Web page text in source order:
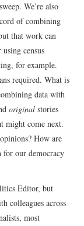
We’re also
of combining
that work can
census
for example.
required. What is
data with
originalstories
might come next.
How are
for our democracy
Editor, but
colleagues across
most